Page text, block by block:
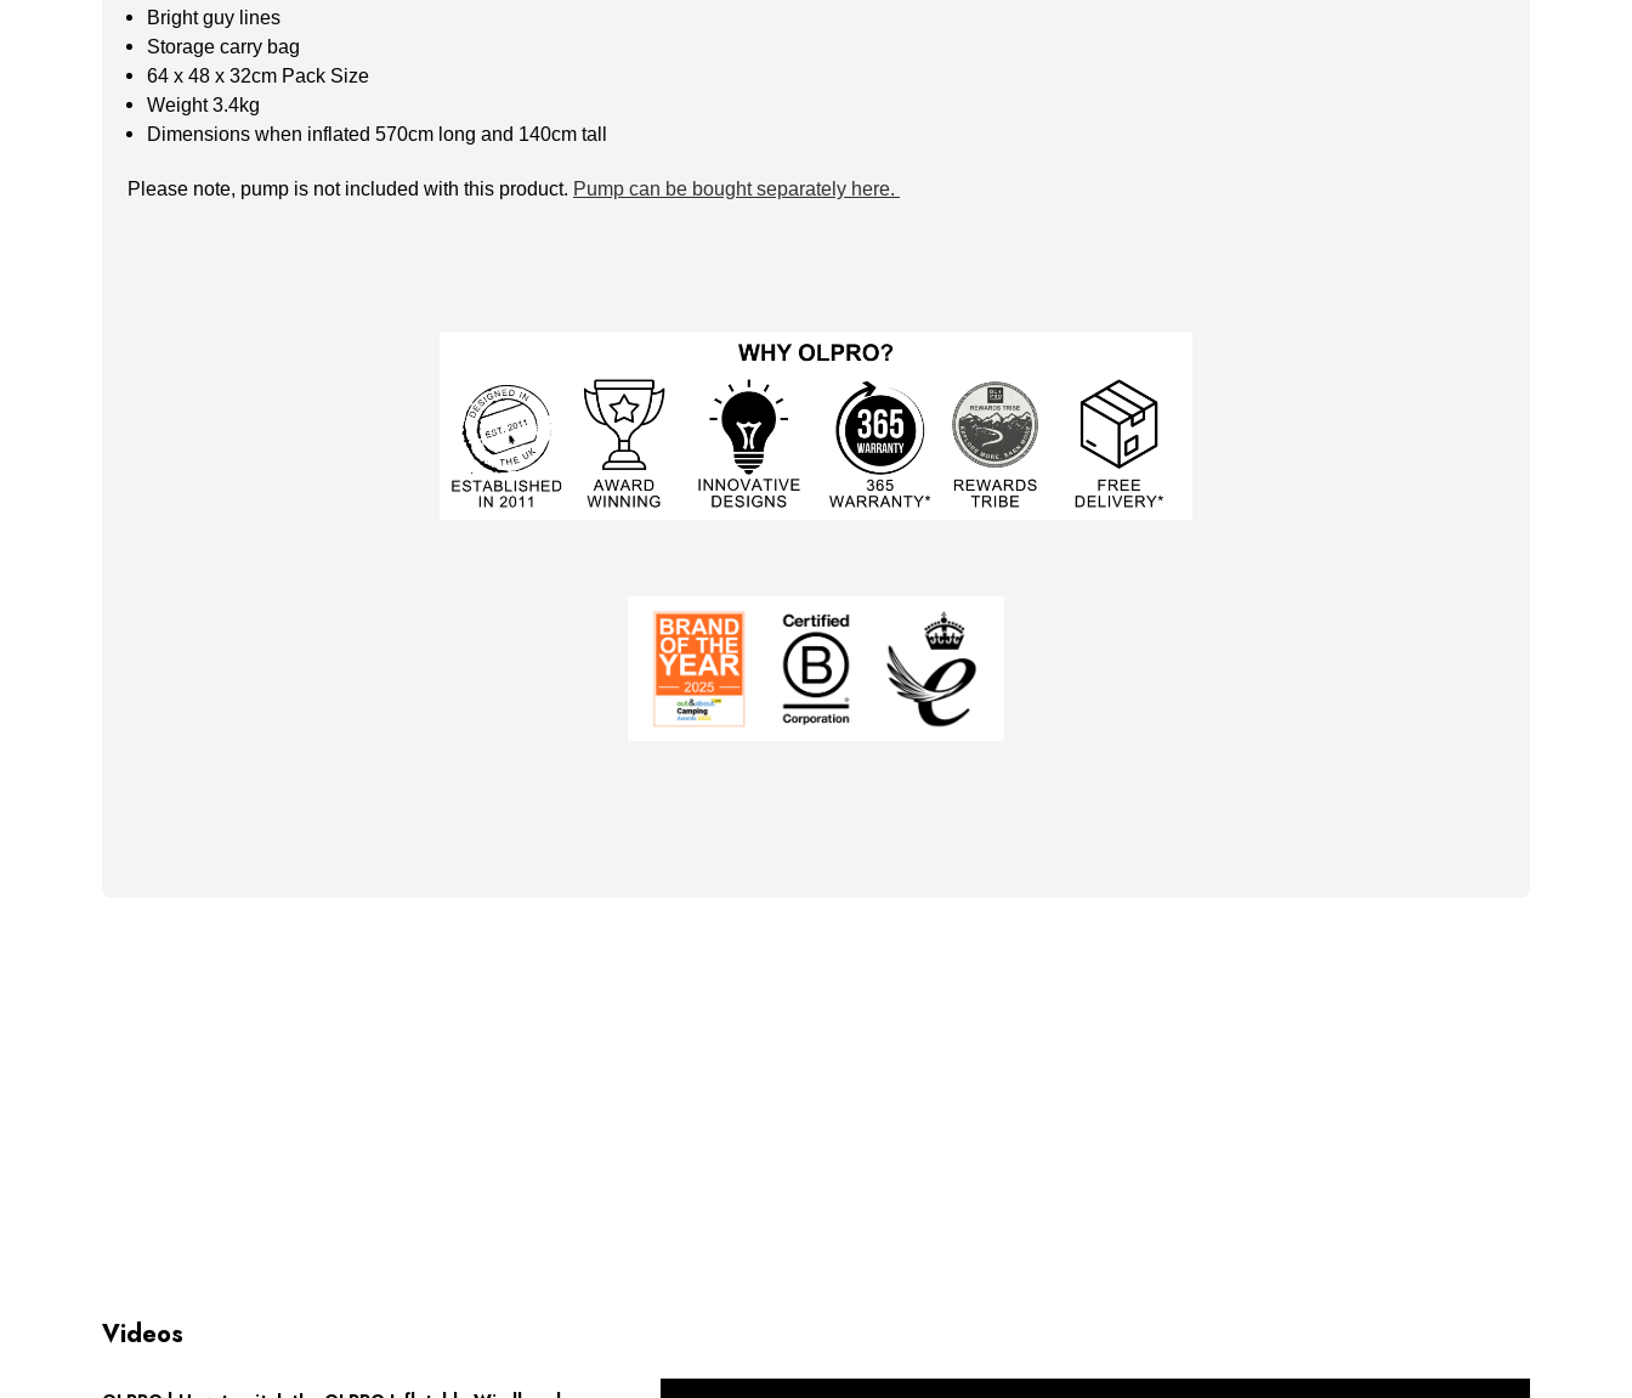
Bright guy lines
Storage carry bag
64 x 48 x 32cm Pack Size
Weight 3.4kg
Dimensions when inflated 570cm long and 140cm tall
Please note, pump is not included with this product. Pump can be bought separately here.
Videos